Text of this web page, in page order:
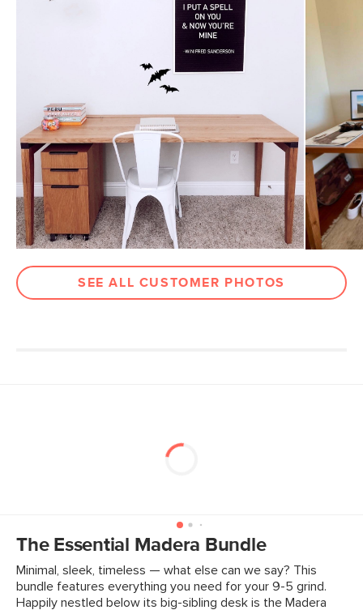
1.5"H x 9"W x 17.5"D
10"H x 9"W x 17.5"D
Weight (lbs)
Wood Stain Rustic Oak
Materials
Solid and veneered American white
oak, engineered wood, powder coated
metal
SKU No. SKU3442
Box Dimensions 27"H x 30"W x 16"L
SEE ALL CUSTOMER PHOTOS
The Essential Madera Bundle
Minimal, sleek, timeless — what else can we say? This
bundle features everything you need for your 9-5 grind.
Happily nestled below its big-sibling desk is the Madera